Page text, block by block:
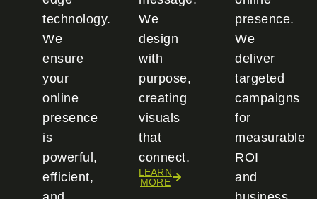
technology.
We
ensure
your
online
presence
is
powerful,
efficient,
We
design
with
purpose,
creating
visuals
that
connect.
LEARN
MORE
presence.
We
deliver
targeted
campaigns
for
measurable
ROI
and